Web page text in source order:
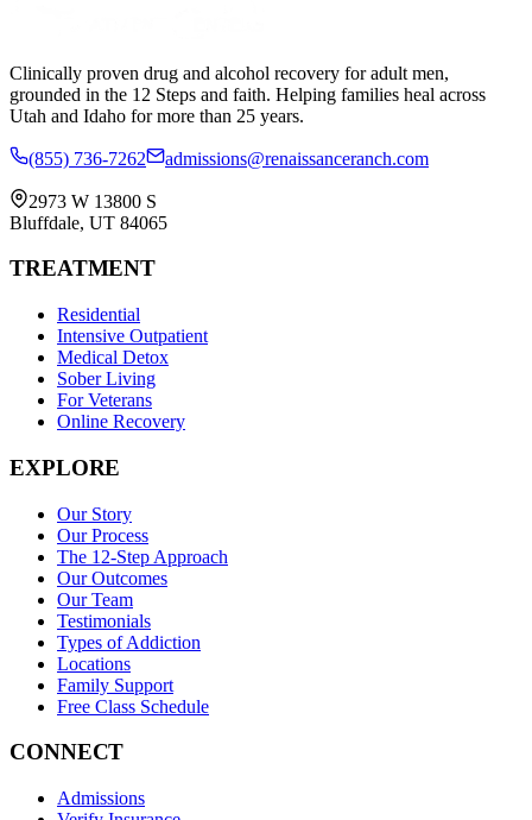
Clinically proven drug and alcohol recovery for adult men,
grounded in the 12 Steps and faith. Helping families heal across
Utah and Idaho for more than 25 years.
(855) 736-7262 admissions@renaissanceranch.com
2973 W 13800 S
Bluffdale, UT 84065
TREATMENT
Residential
Intensive Outpatient
Medical Detox
Sober Living
For Veterans
Online Recovery
EXPLORE
Our Story
Our Process
The 12-Step Approach
Our Outcomes
Our Team
Testimonials
Types of Addiction
Locations
Family Support
Free Class Schedule
CONNECT
Admissions